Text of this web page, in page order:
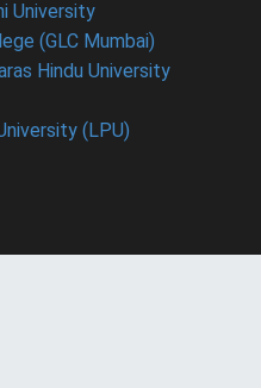
University
(GLC Mumbai)
Hindu University
(LPU)